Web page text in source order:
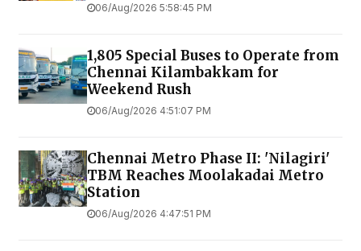
06/Aug/2026 5:58:45 PM
1,805 Special Buses to Operate from
Chennai Kilambakkam for
Weekend Rush
06/Aug/2026 4:51:07 PM
Chennai Metro Phase II: 'Nilagiri'
TBM Reaches Moolakadai Metro
Station
06/Aug/2026 4:47:51 PM